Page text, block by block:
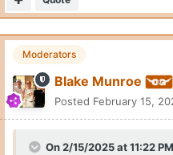
Moderators
Blake Munroe
Posted February 15,
On 2/15/2025 at 11:22